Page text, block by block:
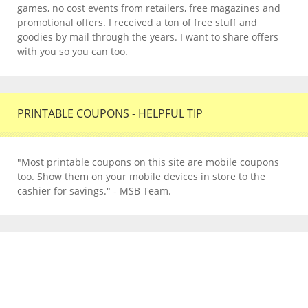
games, no cost events from retailers, free magazines and
promotional offers. I received a ton of free stuff and
goodies by mail through the years. I want to share offers
with you so you can too.
PRINTABLE COUPONS - HELPFUL TIP
"Most printable coupons on this site are mobile coupons
too. Show them on your mobile devices in store to the
cashier for savings." - MSB Team.